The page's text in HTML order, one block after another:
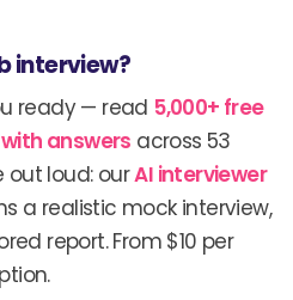
interview?
ready — read 5,000+ free
answers across 53
out loud: ourAI interviewer
a realistic mock interview,
report. From $10 per